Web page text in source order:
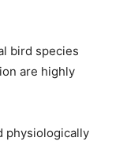
bird species
are highly
physiologically